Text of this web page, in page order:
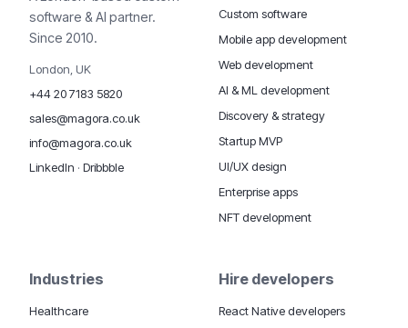
software & AI partner.
Since 2010.
London, UK
+44 20 7183 5820
sales@magora.co.uk
info@magora.co.uk
LinkedIn · Dribbble
Custom software
Mobile app development
Web development
AI & ML development
Discovery & strategy
Startup MVP
UI/UX design
Enterprise apps
NFT development
Industries
Healthcare
Hire developers
React Native developers